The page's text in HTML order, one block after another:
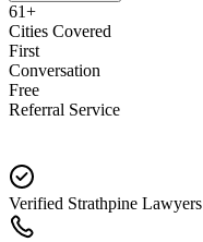
61+
Cities Covered
First
Conversation
Free
Referral Service
Verified Strathpine Lawyers